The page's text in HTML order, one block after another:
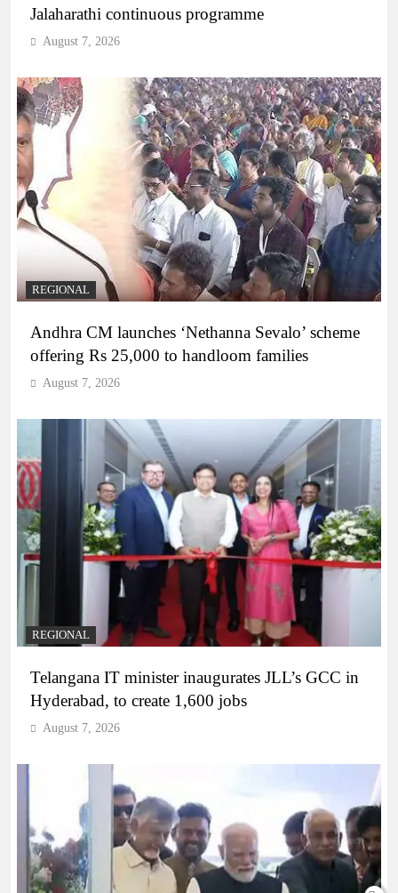
Jalaharathi continuous programme
August 7, 2026
REGIONAL
Andhra CM launches ‘Nethanna Sevalo’ scheme
offering Rs 25,000 to handloom families
August 7, 2026
REGIONAL
Telangana IT minister inaugurates JLL’s GCC in
Hyderabad, to create 1,600 jobs
August 7, 2026